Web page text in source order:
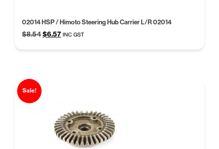
02014 HSP / Himoto Steering Hub Carrier L/R 02014
$8.54Original
$6.57Current
INC GST
Sale!